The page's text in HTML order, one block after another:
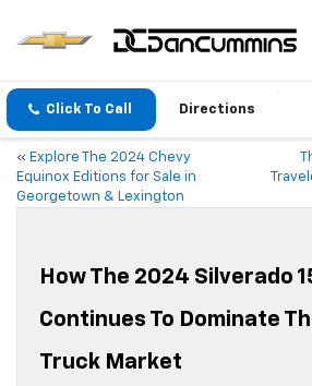
Click To Call Directions
« Explore The 2024 Chevy
Equinox Editions for Sale in
Georgetown & Lexington
How The 2024 Silverado
Continues To Dominate
Truck Market